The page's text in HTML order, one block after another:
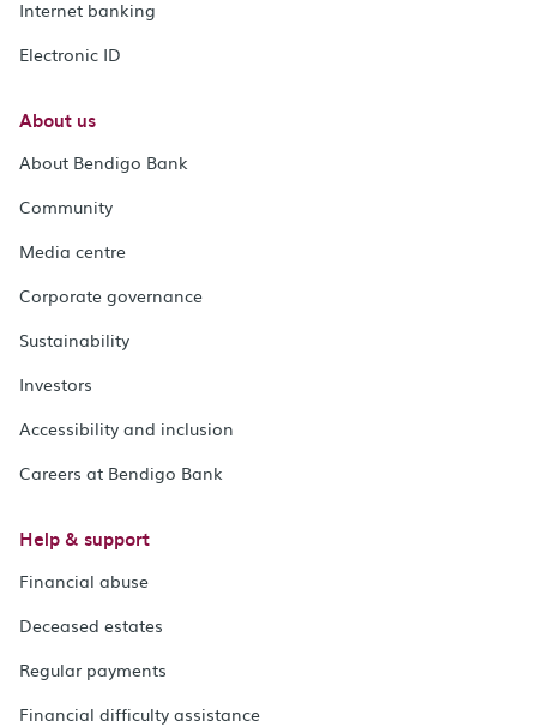
Internet banking
Electronic ID
About us
About Bendigo Bank
Community
Media centre
Corporate governance
Sustainability
Investors
Accessibility and inclusion
Careers at Bendigo Bank
Help & support
Financial abuse
Deceased estates
Regular payments
Financial difficulty assistance